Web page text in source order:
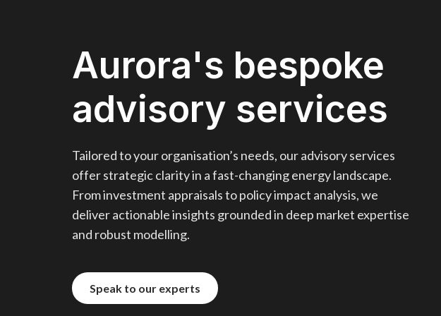
Aurora's bespoke
advisory services
Tailored to your organisation’s needs, our advisory services
offer strategic clarity in a fast-changing energy landscape.
From investment appraisals to policy impact analysis, we
deliver actionable insights grounded in deep market expertise
and robust modelling.
Speak to our experts